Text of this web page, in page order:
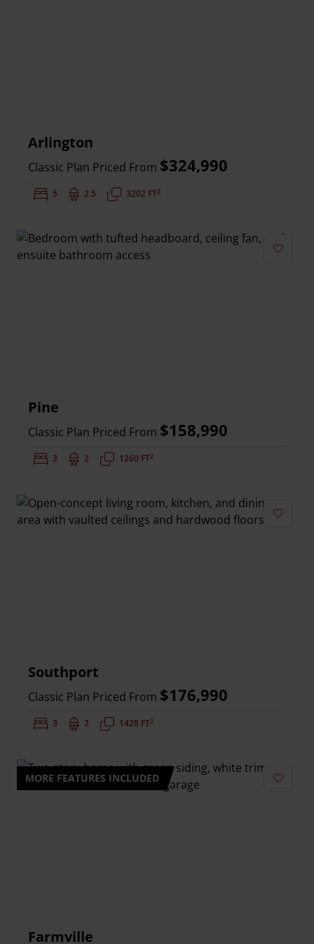
Arlington
Classic Plan Priced From $324,990
Bedrooms:
5 Bathrooms:
2.5 Square Feet:
3202 FT2
Pine
Classic Plan Priced From $158,990
Bedrooms:
3 Bathrooms:
2 Square Feet:
1260 FT2
Southport
Classic Plan Priced From $176,990
Bedrooms:
3 Bathrooms:
2 Square Feet:
1428 FT2
MORE FEATURES INCLUDED
Farmville